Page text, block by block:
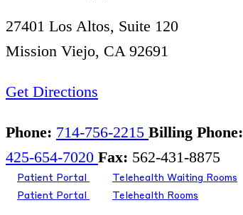
27401 Los Altos, Suite 120
Mission Viejo, CA 92691
Get Directions
Phone: 714-756-2215 Billing Phone:
425-654-7020 Fax: 562-431-8875
Patient Portal
Telehealth Waiting Rooms
Patient Portal
Telehealth Rooms